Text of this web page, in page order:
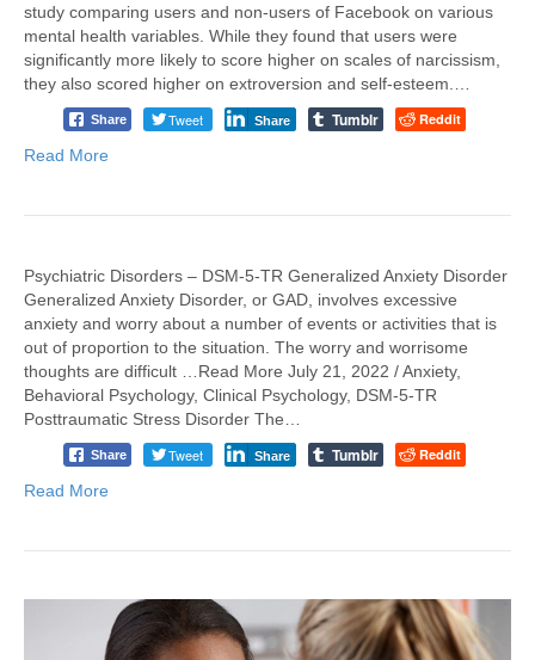
study comparing users and non-users of Facebook on various
mental health variables. While they found that users were
significantly more likely to score higher on scales of narcissism,
they also scored higher on extroversion and self-esteem.…
Share Tweet Share Tumblr Reddit
Read More
Psychiatric Disorders – DSM-5-TR Generalized Anxiety Disorder
Generalized Anxiety Disorder, or GAD, involves excessive
anxiety and worry about a number of events or activities that is
out of proportion to the situation. The worry and worrisome
thoughts are difficult …Read More July 21, 2022 / Anxiety,
Behavioral Psychology, Clinical Psychology, DSM-5-TR
Posttraumatic Stress Disorder The…
Share Tweet Share Tumblr Reddit
Read More